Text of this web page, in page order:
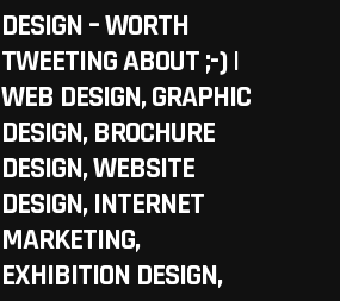
DESIGN – WORTH
TWEETING ABOUT ;-) |
WEB DESIGN, GRAPHIC
DESIGN, BROCHURE
DESIGN, WEBSITE
DESIGN, INTERNET
MARKETING,
EXHIBITION DESIGN,